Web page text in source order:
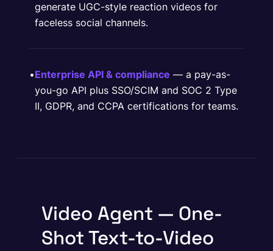
generate UGC-style reaction videos for
faceless social channels.
•Enterprise API & compliance — a pay-as-
you-go API plus SSO/SCIM and SOC 2 Type
II, GDPR, and CCPA certifications for teams.
Video Agent — One-
Shot Text-to-Video